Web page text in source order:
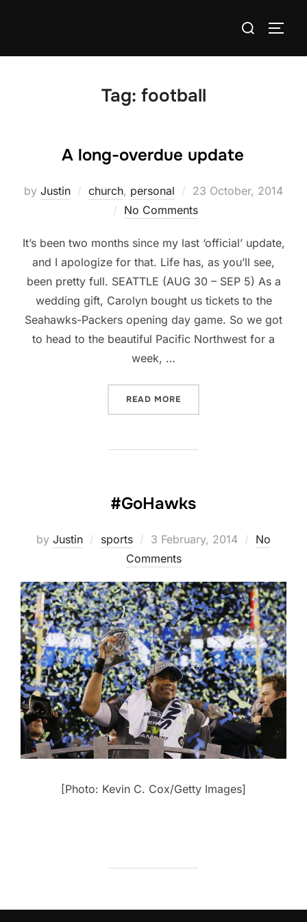
Search
Tag: football
A long-overdue update
by Justin church, personal
Posted
on
23 October, 2014
No Comments
It’s been two months since my last ‘official’ update,
and I apologize for that. Life has, as you’ll see,
been pretty full. SEATTLE (AUG 30 – SEP 5) As a
wedding gift, Carolyn bought us tickets to the
Seahawks-Packers opening day game. So we got
to head to the beautiful Pacific Northwest for a
week, …
READ MORE
#GoHawks
by Justin sports
Posted
on
3 February, 2014
No
Comments
[Photo: Kevin C. Cox/Getty Images]